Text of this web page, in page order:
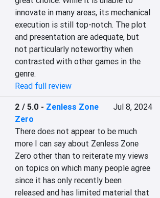
innovate in many areas, its mechanical
execution is still top-notch. The plot
and presentation are adequate, but
not particularly noteworthy when
contrasted with other games in the
genre.
Read full review
2 / 5.0 - Zenless Zone
Zero
Jul 8, 2024
There does not appear to be much
more I can say about Zenless Zone
Zero other than to reiterate my views
on topics on which many people agree
since it has only recently been
released and has limited material that